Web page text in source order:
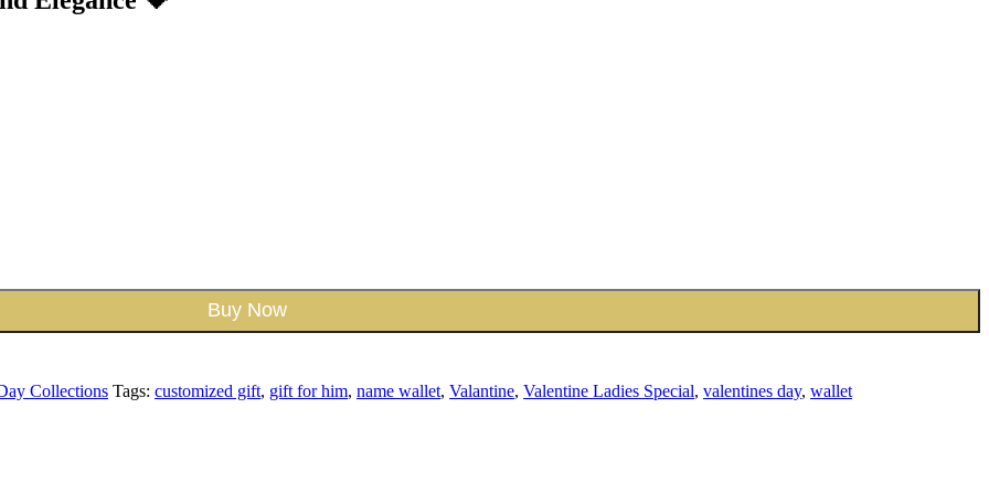
Buy Now
Collections Tags: customized gift, gift for him, name wallet, Valantine, Valentine Ladies Special, valentines day, wallet